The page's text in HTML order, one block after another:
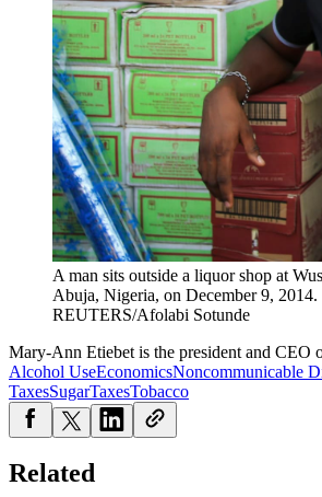
A man sits outside a liquor shop at
Abuja, Nigeria, on December 9, 2014.
REUTERS/Afolabi Sotunde
Mary-Ann Etiebet is the president and CEO
Alcohol UseEconomicsNoncommunicable
TaxesSugarTaxesTobacco
Related